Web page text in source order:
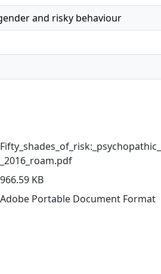
and risky behaviour
_2016_roam.pdf
966.59 KB
Adobe Portable Document Format